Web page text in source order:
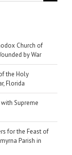
Church of
by War
the Holy
Florida
with Supreme
for the Feast of
Parish in